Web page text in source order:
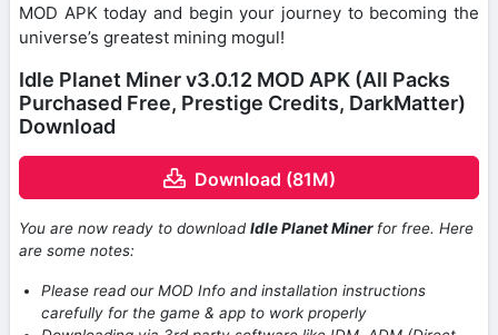
MOD APK today and begin your journey to becoming the
universe’s greatest mining mogul!
Idle Planet Miner v3.0.12 MOD APK (All Packs
Purchased Free, Prestige Credits, DarkMatter)
Download
Download (81M)
You are now ready to downloadIdle Planet Miner for free. Here
are some notes:
Please read our MOD Info and installation instructions
carefully for the game & app to work properly